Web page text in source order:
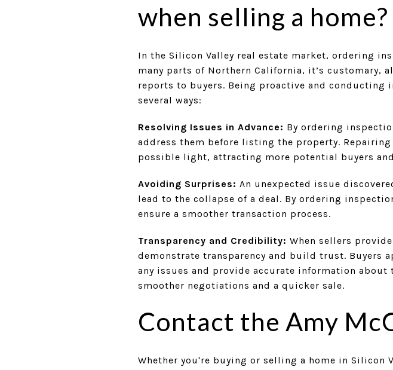
when selling a home?
In the Silicon Valley real estate market, ordering
many parts of Northern California, it’s
reports to buyers. Being proactive and
several ways:
Resolving Issues in Advance: By ordering
address them before listing the property.
possible light, attracting more potential buyers
Avoiding Surprises: An unexpected issue
lead to the collapse of a deal. By ordering
ensure a smoother transaction process.
Transparency and Credibility: When sellers
demonstrate transparency and build trust. Buyers
any issues and provide accurate information
smoother negotiations and a quicker sale.
Contact the Amy
Whether you're buying or selling a home in Silicon